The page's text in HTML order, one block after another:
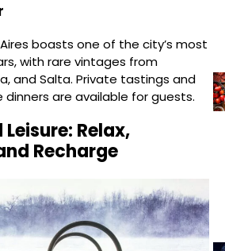
boasts one of the city’s most
with rare vintages from
and Salta. Private tastings and
are available for guests.
Relax,
Recharge